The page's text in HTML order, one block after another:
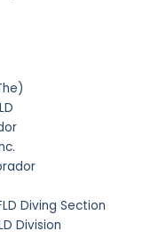
Diving Section
Division